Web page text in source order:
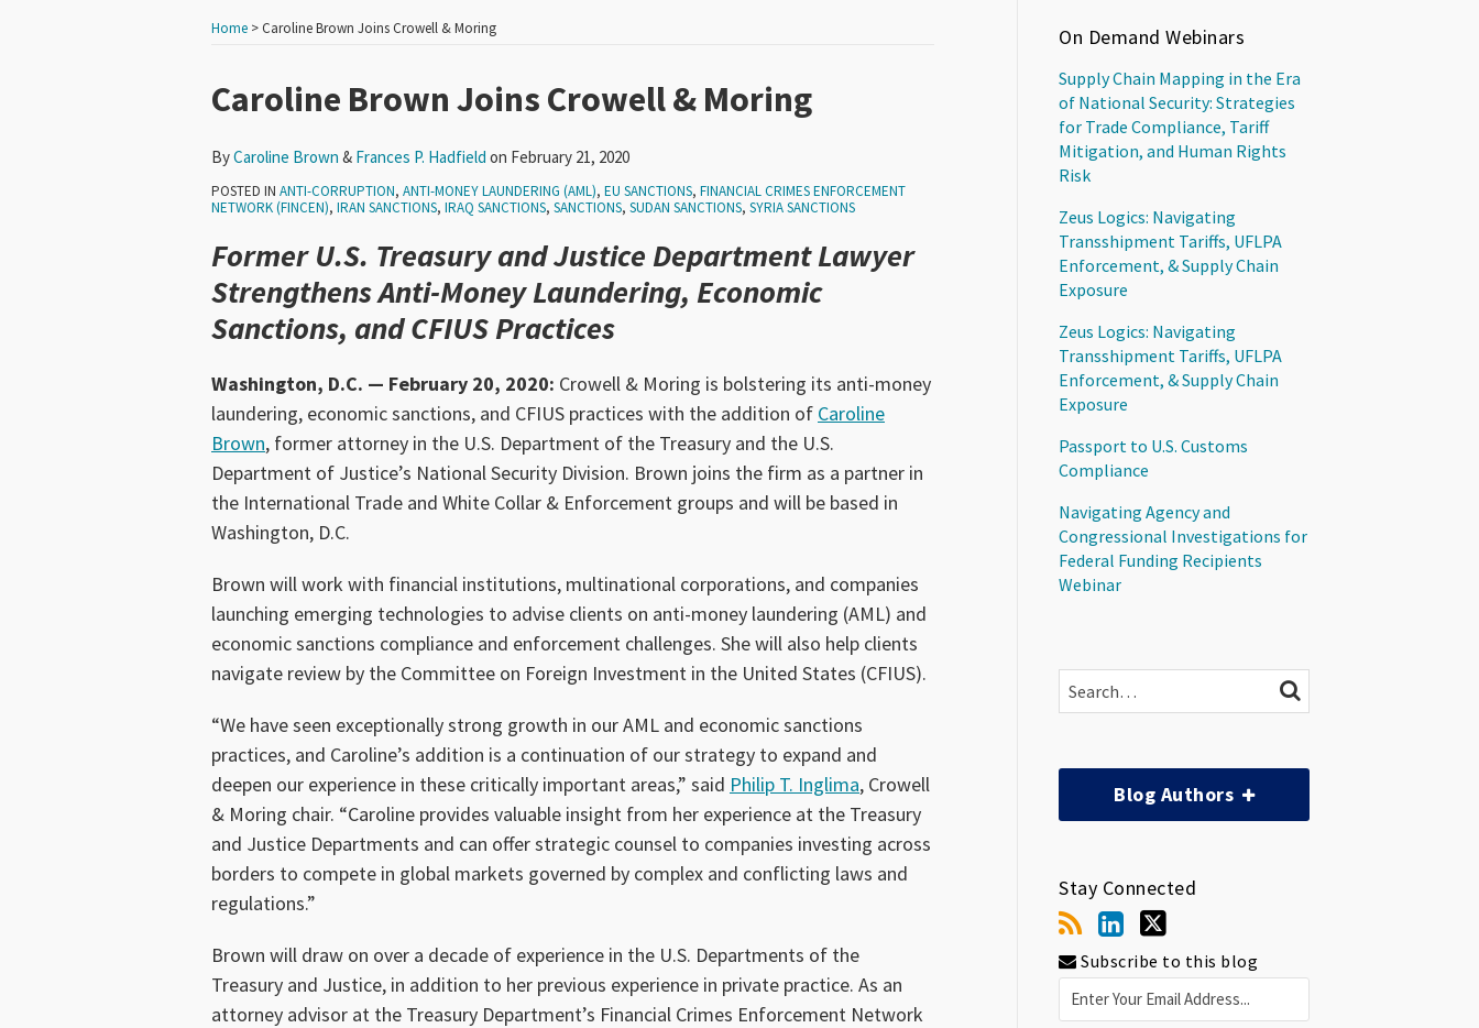
Home >Caroline Brown Joins Crowell & Moring
Caroline Brown Joins Crowell & Moring
ByCaroline Brown & Frances P. Hadfield on February 21, 2020
POSTED IN ANTI-CORRUPTION, ANTI-MONEY LAUNDERING (AML), EU SANCTIONS, FINANCIAL CRIMES ENFORCEMENT
NETWORK (FINCEN), IRAN SANCTIONS, IRAQ SANCTIONS, SANCTIONS, SUDAN SANCTIONS, SYRIA SANCTIONS
Former U.S. Treasury and Justice Department Lawyer
Strengthens Anti-Money Laundering, Economic
Sanctions, and CFIUS Practices
Washington, D.C. — February 20, 2020: Crowell & Moring is bolstering its anti-money
laundering, economic sanctions, and CFIUS practices with the addition of Caroline
Brown, former attorney in the U.S. Department of the Treasury and the U.S.
Department of Justice’s National Security Division. Brown joins the firm as a partner in
the International Trade and White Collar & Enforcement groups and will be based in
Washington, D.C.
Brown will work with financial institutions, multinational corporations, and companies
launching emerging technologies to advise clients on anti-money laundering (AML) and
economic sanctions compliance and enforcement challenges. She will also help clients
navigate review by the Committee on Foreign Investment in the United States (CFIUS).
“We have seen exceptionally strong growth in our AML and economic sanctions
practices, and Caroline’s addition is a continuation of our strategy to expand and
deepen our experience in these critically important areas,” said Philip T. Inglima, Crowell
& Moring chair. “Caroline provides valuable insight from her experience at the Treasury
and Justice Departments and can offer strategic counsel to companies investing across
borders to compete in global markets governed by complex and conflicting laws and
regulations.”
Brown will draw on over a decade of experience in the U.S. Departments of the
Treasury and Justice, in addition to her previous experience in private practice. As an
attorney advisor at the Treasury Department’s Financial Crimes Enforcement Network
Print:
Email
this
post
Tweet
this
post
Like
this
post
Share
this
post
on
LinkedIn
Read
more
about
Caroline
Brown
Read
more
about
Frances
P.
Hadfield
On Demand Webinars
Supply Chain Mapping in the Era
of National Security: Strategies
for Trade Compliance, Tariff
Mitigation, and Human Rights
Risk
Zeus Logics: Navigating
Transshipment Tariffs, UFLPA
Enforcement, & Supply Chain
Exposure
Zeus Logics: Navigating
Transshipment Tariffs, UFLPA
Enforcement, & Supply Chain
Exposure
Passport to U.S. Customs
Compliance
Navigating Agency and
Congressional Investigations for
Federal Funding Recipients
Webinar
Search… SEARCH
Blog Authors
Stay Connected
Subscribe to this blog